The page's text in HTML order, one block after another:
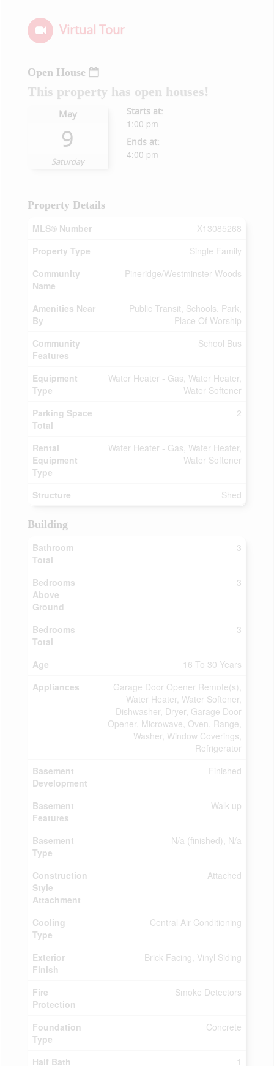
Virtual Tour
Open House
This property has open houses!
May
9
Saturday
Starts at:
1:00 pm
Ends at:
4:00 pm
Property Details
MLS® Number
X13085268
Property Type
Single Family
Community
Name
Pineridge/Westminster Woods
Amenities Near
By
Public Transit, Schools, Park,
Place Of Worship
Community
Features
School Bus
Equipment
Type
Water Heater - Gas, Water Heater,
Water Softener
Parking Space
Total
2
Rental
Equipment
Type
Water Heater - Gas, Water Heater,
Water Softener
Structure Shed
Building
Bathroom
Total
3
Bedrooms
Above
Ground
3
Bedrooms
Total
3
Age
16 To 30 Years
Appliances
Garage Door Opener Remote(s),
Water Heater, Water Softener,
Dishwasher, Dryer, Garage Door
Opener, Microwave, Oven, Range,
Washer, Window Coverings,
Refrigerator
Basement
Development
Finished
Basement
Features
Walk-up
Basement
Type
N/a (finished), N/a
Construction
Style
Attachment
Attached
Cooling
Type
Central Air Conditioning
Exterior
Finish
Brick Facing, Vinyl Siding
Fire
Protection
Smoke Detectors
Foundation
Type
Concrete
Half Bath 1